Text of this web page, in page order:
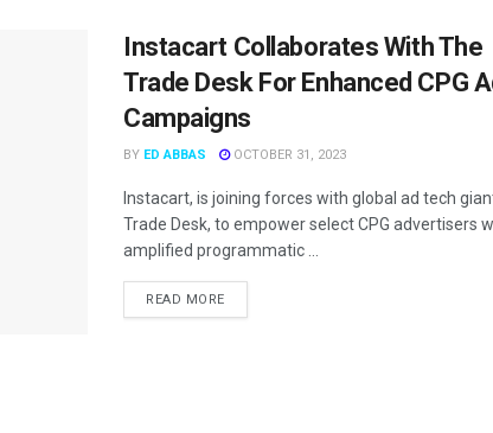
Instacart Collaborates With The
Trade Desk For Enhanced CPG
Campaigns
BY ED ABBAS OCTOBER 31, 2023
Instacart, is joining forces with global ad tech
Trade Desk, to empower select CPG advertisers
amplified programmatic ...
READ MORE